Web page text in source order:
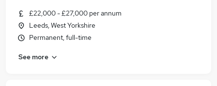
£22,000 - £27,000 per annum
Leeds, West Yorkshire
Permanent, full-time
See more